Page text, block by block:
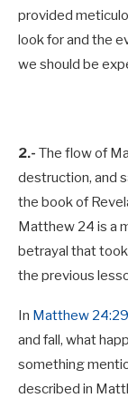
provided
look for and the
we should be
2.- The flow of
destruction, and
the book of
Matthew 24 is a
betrayal that
the previous
In Matthew
and fall, what
something
described in